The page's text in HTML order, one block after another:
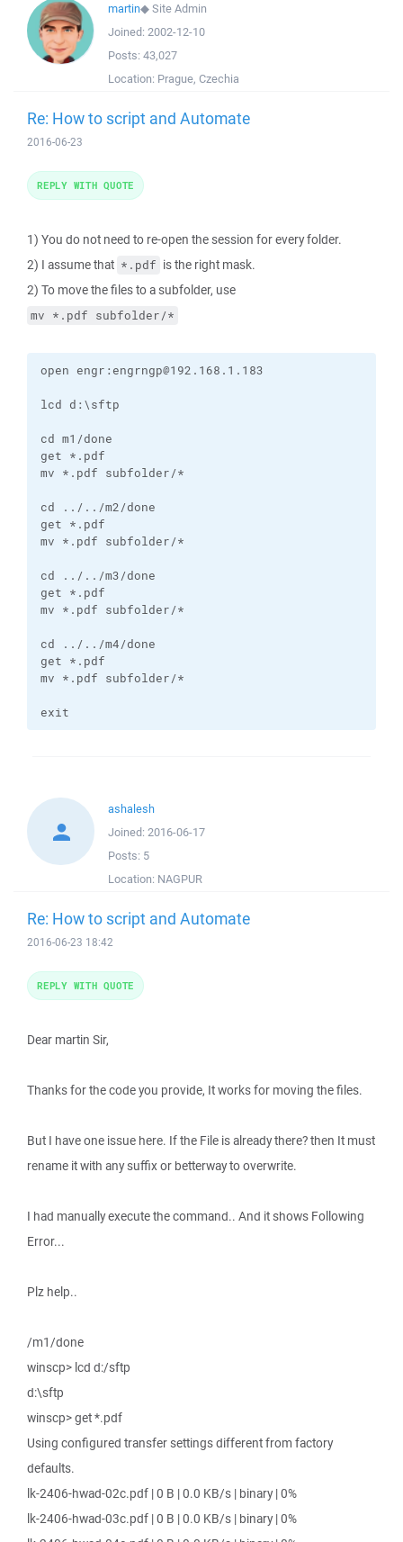
martin◆Site Admin
Joined: 2002-12-10
Posts: 43,027
Location: Prague, Czechia
Re: How to script and Automate
2016-06-23
1) You do not need to re-open the session for every folder.
2) I assume that *.pdf is the right mask.
2) To move the files to a subfolder, use
mv *.pdf subfolder/*
open engr:engrngp@192.168.1.183
lcd d:\sftp
cd m1/done
get *.pdf
mv *.pdf subfolder/*
cd ../../m2/done
get *.pdf
mv *.pdf subfolder/*
cd ../../m3/done
get *.pdf
mv *.pdf subfolder/*
cd ../../m4/done
get *.pdf
mv *.pdf subfolder/*
exit
REPLY WITH QUOTE
ashalesh
Joined: 2016-06-17
Posts: 5
Location: NAGPUR
Re: How to script and Automate
2016-06-23 18:42
Dear martin Sir,
Thanks for the code you provide, It works for moving the files.
But I have one issue here. If the File is already there? then It must
rename it with any suffix or betterway to overwrite.
I had manually execute the command.. And it shows Following
Error...
Plz help..
/m1/done
winscp> lcd d:/sftp
d:\sftp
winscp> get *.pdf
Using configured transfer settings different from factory
defaults.
lk-2406-hwad-02c.pdf | 0 B | 0.0 KB/s | binary | 0%
lk-2406-hwad-03c.pdf | 0 B | 0.0 KB/s | binary | 0%
REPLY WITH QUOTE